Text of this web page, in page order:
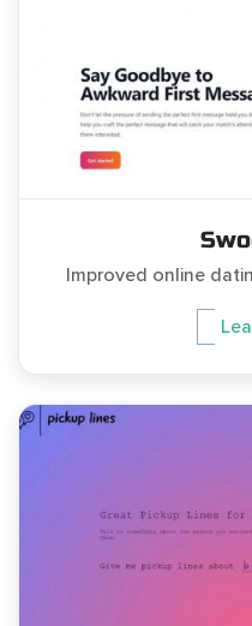
Improved online